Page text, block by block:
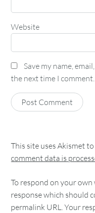
Website
Save my name,
the next time I comment.
This site uses Akismet
comment data is
To respond on your
response which should
permalink URL. Your